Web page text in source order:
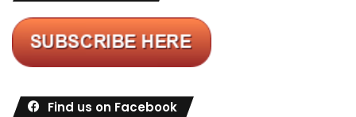
Find us on Facebook